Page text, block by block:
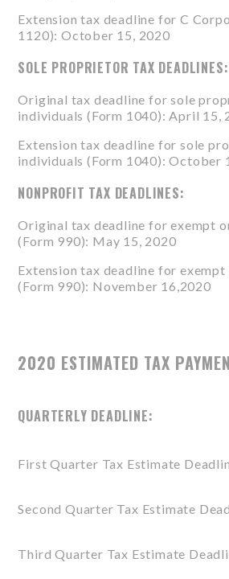
Extension tax deadline for C
1120): October 15, 2020
SOLE PROPRIETOR TAX DEADLINES:
Original tax deadline for sole
individuals (Form 1040): April 15,
Extension tax deadline for sole
individuals (Form 1040): October
NONPROFIT TAX DEADLINES:
Original tax deadline for exempt
(Form 990): May 15, 2020
Extension tax deadline for
(Form 990): November 16,2020
2020 ESTIMATED TAX
QUARTERLY DEADLINE:
First Quarter Tax Estimate
Second Quarter Tax Estimate
Third Quarter Tax Estimate